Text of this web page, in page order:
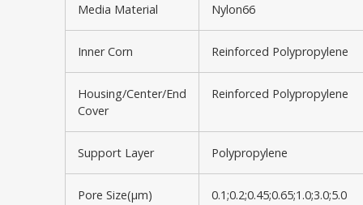
Media Material Nylon66
Inner Corn Reinforced Polypropylene
Housing/Center/End
Cover
Reinforced Polypropylene
Support Layer Polypropylene
Pore Size(μm) 0.1;0.2;0.45;0.65;1.0;3.0;5.0